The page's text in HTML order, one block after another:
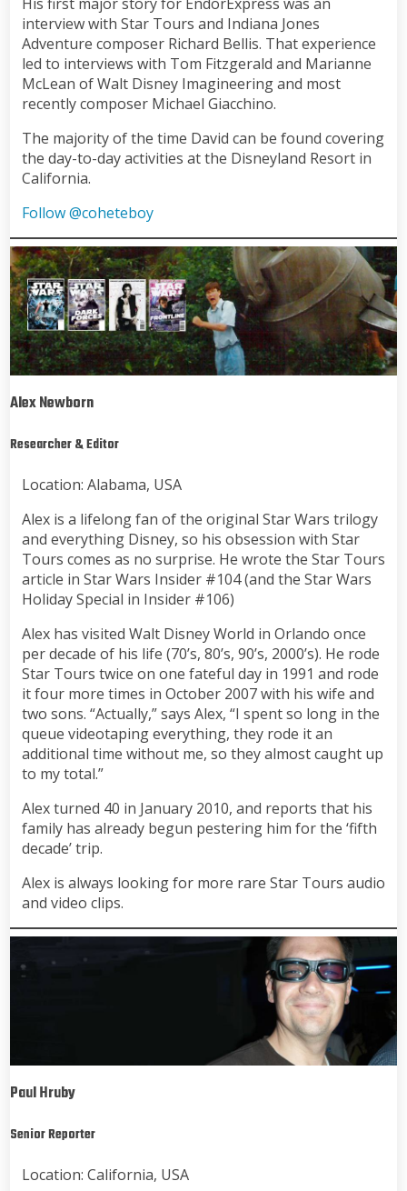
interview with Star Tours and Indiana Jones
Adventure composer Richard Bellis. That experience
led to interviews with Tom Fitzgerald and Marianne
McLean of Walt Disney Imagineering and most
recently composer Michael Giacchino.
The majority of the time David can be found covering
the day-to-day activities at the Disneyland Resort in
California.
Follow @coheteboy
Alex Newborn
Researcher & Editor
Location: Alabama, USA
Alex is a lifelong fan of the original Star Wars trilogy
and everything Disney, so his obsession with Star
Tours comes as no surprise. He wrote the Star Tours
article in Star Wars Insider #104 (and the Star Wars
Holiday Special in Insider #106)
Alex has visited Walt Disney World in Orlando once
per decade of his life (70’s, 80’s, 90’s, 2000’s). He rode
Star Tours twice on one fateful day in 1991 and rode
it four more times in October 2007 with his wife and
two sons. “Actually,” says Alex, “I spent so long in the
queue videotaping everything, they rode it an
additional time without me, so they almost caught up
to my total.”
Alex turned 40 in January 2010, and reports that his
family has already begun pestering him for the ‘fifth
decade’ trip.
Alex is always looking for more rare Star Tours audio
and video clips.
Paul Hruby
Senior Reporter
Location: California, USA